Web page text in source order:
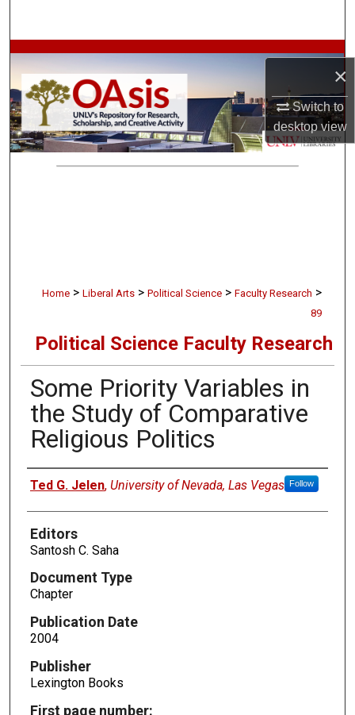
×
Switch to
desktopview
Browse Collections
My Account
About
Home > Liberal Arts > Political Science > Faculty Research >
89
Political Science Faculty Research
Some Priority Variables in
the Study of Comparative
Religious Politics
Authors
Ted G. Jelen, University of Nevada, Las Vegas Follow
Editors
Santosh C. Saha
Document Type
Chapter
Publication Date
2004
Publisher
Lexington Books
First page number: